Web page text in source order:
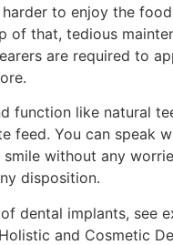
to enjoy the
of that, tedious
are required to
function like natural
feed. You can
without any
disposition.
dental implants,
and Cosmetic